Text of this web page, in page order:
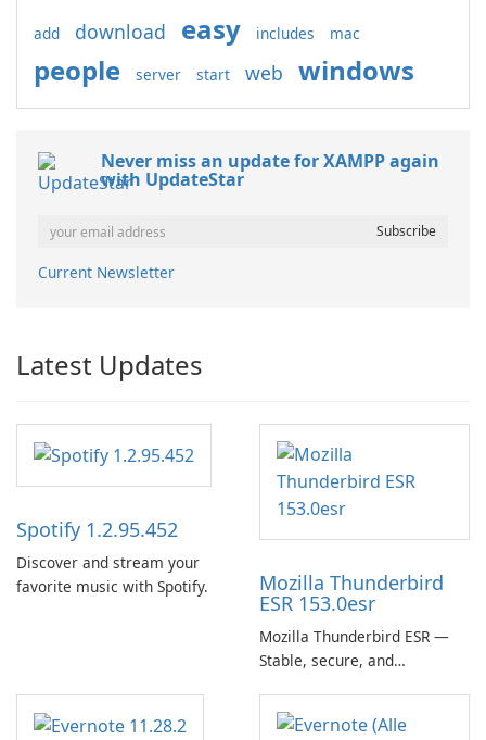
add download easy includes mac
people server start web windows
Never miss an update for XAMPP again
with UpdateStar
Current Newsletter
Latest Updates
Spotify 1.2.95.452
Discover and stream your
favorite music with Spotify.
Mozilla Thunderbird
ESR 153.0esr
Mozilla Thunderbird ESR —
Stable, secure, and